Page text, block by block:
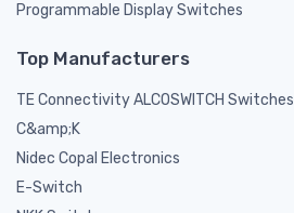
Programmable Display Switches
Top Manufacturers
TE Connectivity ALCOSWITCH Switches
C&amp;K
Nidec Copal Electronics
E-Switch